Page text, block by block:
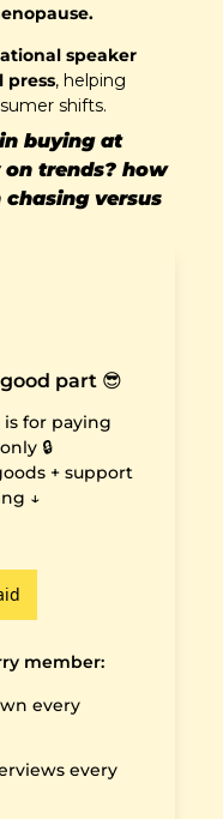
speaker
press, helping
shifts.
buying at
on trends? how
versus
part 😎
for paying
🔒
+ support
↓
member:
every
every